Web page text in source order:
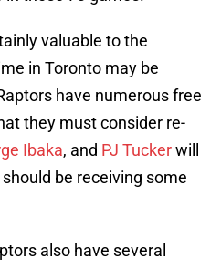
valuable to the
in Toronto may be
have numerous free
they must consider re-
Ibaka, and PJ Tuckerwill
be receiving some
also have several